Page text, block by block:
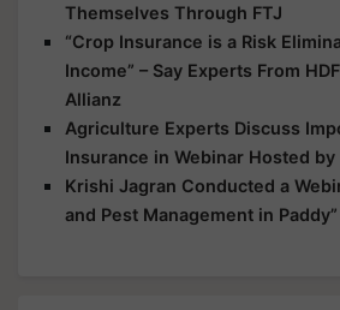
Themselves Through FTJ
“Crop Insurance is a Risk
Income” – Say Experts From
Allianz
Agriculture Experts Discuss
Insurance in Webinar Hosted
Krishi Jagran Conducted a
and Pest Management in Paddy”